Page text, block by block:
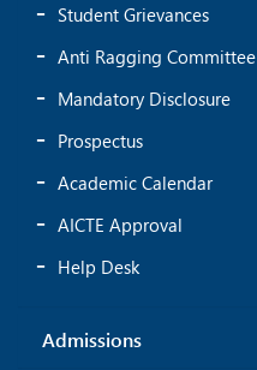
Student Grievances
Anti Ragging Committee
Mandatory Disclosure
Prospectus
Academic Calendar
AICTE Approval
Help Desk
Admissions